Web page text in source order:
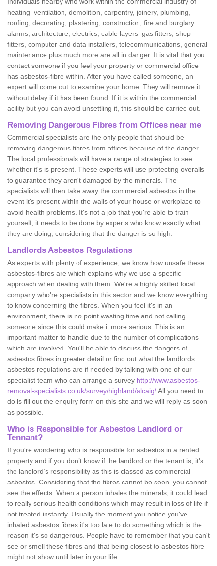
heating, ventilation, demolition, carpentry, joinery, plumbing,
roofing, decorating, plastering, construction, fire and burglary
alarms, architecture, electrics, cable layers, gas fitters, shop
fitters, computer and data installers, telecommunications, general
maintenance plus much more are all in danger. It is vital that you
contact someone if you feel your property or commercial office
has asbestos-fibre within. After you have called someone, an
expert will come out to examine your home. They will remove it
without delay if it has been found. If it is within the commercial
acility but you can avoid unsettling it, this should be carried out.
Removing Dangerous Fibres from Offices near me
Commercial specialists are the only people that should be
removing dangerous fibres from offices because of the danger.
The local professionals will have a range of strategies to see
whether it's is present. These experts will use protecting overalls
to guarantee they aren't damaged by the minerals. The
specialists will then take away the commercial asbestos in the
event it's present within the walls of your house or workplace to
avoid health problems. It's not a job that you're able to train
yourself, it needs to be done by experts who know exactly what
they are doing, considering that the danger is so high.
Landlords Asbestos Regulations
As experts with plenty of experience, we know how unsafe these
asbestos-fibres are which explains why we use a specific
approach when dealing with them. We're a highly skilled local
company who're specialists in this sector and we know everything
to know concerning the fibres. When you feel it's in an
environment, there is no point wasting time and not calling
someone since this could make it more serious. This is an
important matter to handle due to the number of complications
which are involved. You'll be able to discuss the dangers of
asbestos fibres in greater detail or find out what the landlords
asbestos regulations are if needed by talking with one of our
specialist team who can arrange a survey http://www.asbestos-
removal-specialists.co.uk/survey/highland/alcaig/All you need to
do is fill out the enquiry form on this site and we will reply as soon
as possible.
Who is Responsible for Asbestos Landlord or
Tennant?
If you're wondering who is responsible for asbestos in a rented
property and if you don’t know if the landlord or the tenant is, it's
the landlord’s responsibility as this is classed as commercial
asbestos. Considering that the fibres cannot be seen, you cannot
see the effects. When a person inhales the minerals, it could lead
to really serious health conditions which may result in loss of life if
not treated instantly. Usually the moment you notice you've
inhaled asbestos fibres it's too late to do something which is the
reason it's so dangerous. People have to remember that you can't
see or smell these fibres and that being closest to asbestos fibre
might not show until later in your life.